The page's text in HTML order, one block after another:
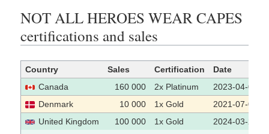
NOT ALL HEROES WEAR CAPES
certifications and sales
Country Sales Certification Date
Canada
160 000 2x Platinum
2023-04-04
Denmark
10 000 1x Gold
2021-07-06
United Kingdom
100 000 1x Gold 2024-03-22